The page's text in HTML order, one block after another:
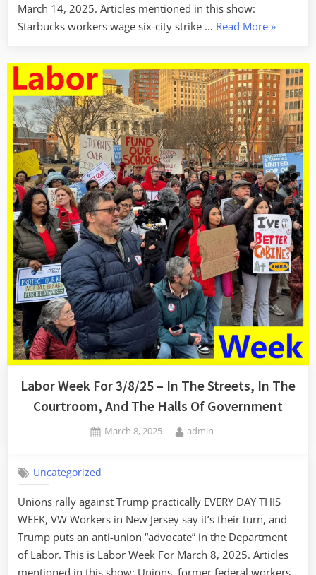
March 14, 2025. Articles mentioned in this show:
Starbucks workers wage six-city strike … Read More“Labor
For
3/14/25
–
Putting
It
On
The
Line”
»
Labor Week For 3/8/25 – In The Streets, In The
Courtroom, And The Halls Of Government
Posted
March 8, 2025 By
admin
Uncategorized
Unions rally against Trump practically EVERY DAY THIS
WEEK, VW Workers in New Jersey say it’s their turn, and
Trump puts an anti-union “advocate” in the Department
of Labor. This is Labor Week For March 8, 2025. Articles